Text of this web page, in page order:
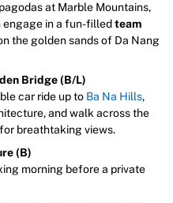
at Marble Mountains,
engage in a fun-filledteam
the golden sands of Da Nang
Bridge (B/L)
car ride up to Ba Na Hills,
and walk across the
for breathtaking views.
(B)
morning before a private